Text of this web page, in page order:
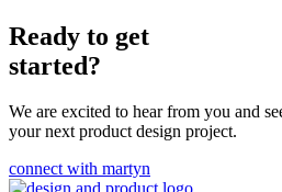
Ready to get
started?
We are excited to hear from you and
your next product design project.
connect with martyn